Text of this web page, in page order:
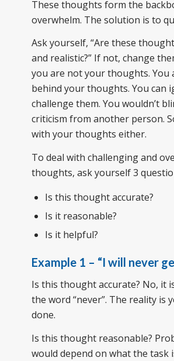
These thoughts form the
overwhelm. The solution is to
Ask yourself, “Are these
and realistic?” If not, change
you are not your thoughts. You
behind your thoughts. You can
challenge them. You wouldn’t
criticism from another person.
with your thoughts either.
To deal with challenging and
thoughts, ask yourself 3
Is this thought accurate?
Is it reasonable?
Is it helpful?
Example 1 – “I will never
Is this thought accurate? No, it
the word “never”. The reality is
done.
Is this thought reasonable?
would depend on what the task